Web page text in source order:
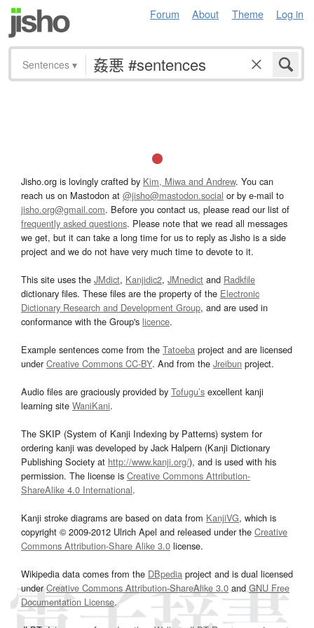
Forum About Theme Log in
Sentences ▾
Jisho.org is lovingly crafted by Kim, Miwa and Andrew. You can
reach us on Mastodon at @jisho@mastodon.social or by e-mail to
jisho.org@gmail.com. Before you contact us, please read our list of
frequently asked questions. Please note that we read all messages
we get, but it can take a long time for us to reply as Jisho is a side
project and we do not have very much time to devote to it.
This site uses the JMdict, Kanjidic2, JMnedict and Radkfile
dictionary files. These files are the property of the Electronic
Dictionary Research and Development Group, and are used in
conformance with the Group's licence.
Example sentences come from the Tatoeba project and are licensed
underCreative Commons CC-BY. And from the Jreibun project.
Audio files are graciously provided by Tofugu’s excellent kanji
learning site WaniKani.
The SKIP (System of Kanji Indexing by Patterns) system for
ordering kanji was developed by Jack Halpern (Kanji Dictionary
Publishing Society at http://www.kanji.org/), and is used with his
permission. The license is Creative Commons Attribution-
ShareAlike 4.0 International.
Kanji stroke diagrams are based on data from KanjiVG, which is
copyright © 2009-2012 Ulrich Apel and released under the Creative
Commons Attribution-Share Alike 3.0 license.
Wikipedia data comes from the DBpedia project and is dual licensed
underCreative Commons Attribution-ShareAlike 3.0and GNU Free
Documentation License.